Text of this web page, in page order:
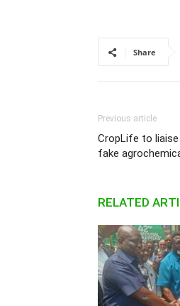
Share
Previous article
CropLife to
fake
RELATED